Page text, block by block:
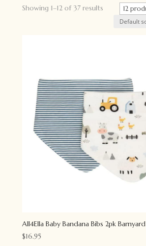
Showing 1–12 of 37 results
All4Ella Baby Bandana Bibs 2pk Barnyard
$16.95